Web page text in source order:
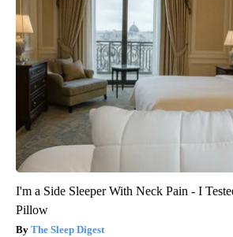
I'm a Side Sleeper With Neck Pain - I
Pillow
The Sleep Digest